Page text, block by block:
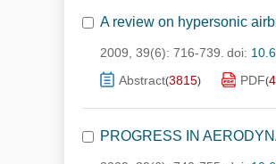
A review on hypersonic
2009, 39(6): 716-739. doi:
Abstract(3815) PDF(
PROGRESS IN